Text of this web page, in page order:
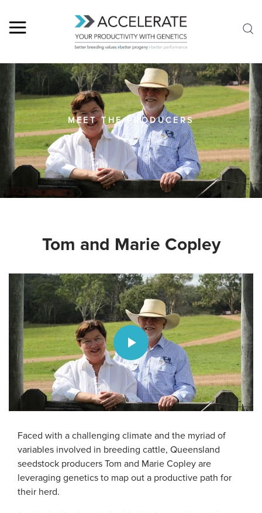
MEET THE PRODUCERS
Tom and Marie Copley
Play
Video
Faced with a challenging climate and the myriad of
variables involved in breeding cattle, Queensland
seedstock producers Tom and Marie Copley are
leveraging genetics to map out a productive path for
their herd.